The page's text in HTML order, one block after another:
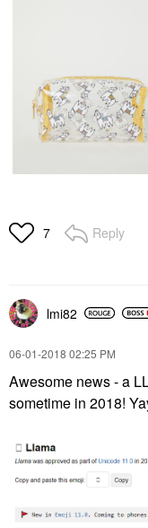
7 Reply
lmi82
‎06-01-2018 02:25 PM
Awesome news - a
sometime in 2018!